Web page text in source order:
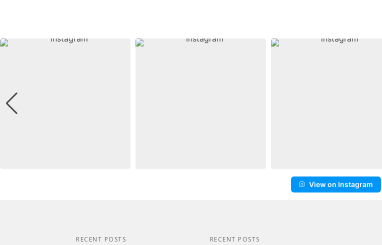
View on Instagram
RECENT POSTS RECENT POSTS